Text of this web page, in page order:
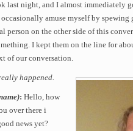
last night, and I almost immediately
amuse myself by spewing
person on the other side of this
I kept them on the line for
of our conversation.
happened.
: Hello, how
over there i
news yet?